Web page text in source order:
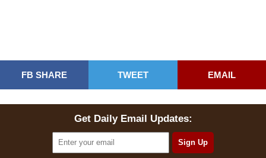
FB SHARE TWEET EMAIL
Get Daily Email Updates: